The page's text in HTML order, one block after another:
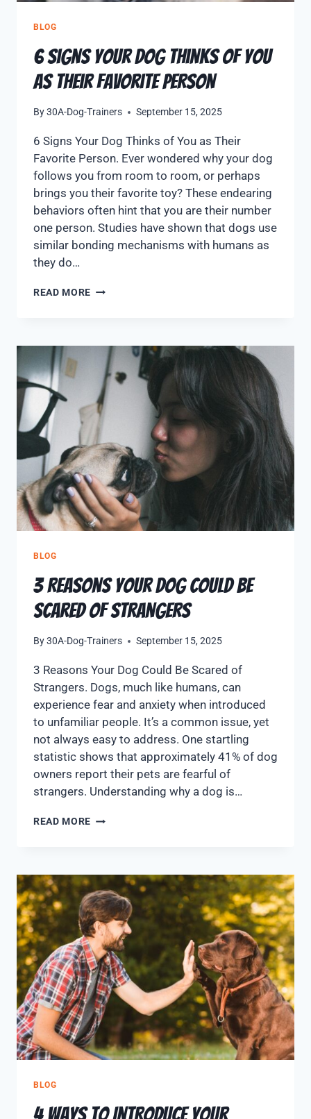
BLOG
6 Signs Your Dog Thinks of You
as Their Favorite Person
By30A-Dog-Trainers September 15, 2025
6 Signs Your Dog Thinks of You as Their
Favorite Person. Ever wondered why your dog
follows you from room to room, or perhaps
brings you their favorite toy? These endearing
behaviors often hint that you are their number
one person. Studies have shown that dogs use
similar bonding mechanisms with humans as
they do…
READ MORE
BLOG
3 Reasons Your Dog Could Be
Scared of Strangers
By30A-Dog-Trainers September 15, 2025
3 Reasons Your Dog Could Be Scared of
Strangers. Dogs, much like humans, can
experience fear and anxiety when introduced
to unfamiliar people. It’s a common issue, yet
not always easy to address. One startling
statistic shows that approximately 41% of dog
owners report their pets are fearful of
strangers. Understanding why a dog is…
READ MORE
BLOG
4 Ways to Introduce Your